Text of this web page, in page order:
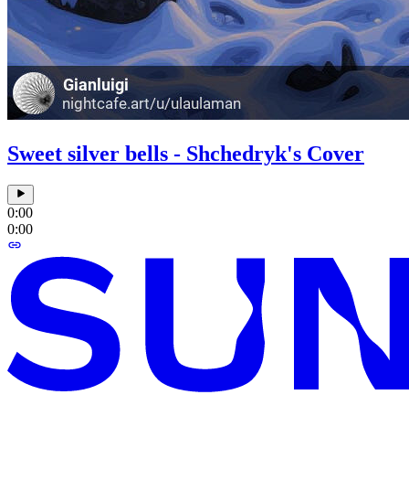
Sweet silver bells - Shchedryk's Cover
0:00
0:00